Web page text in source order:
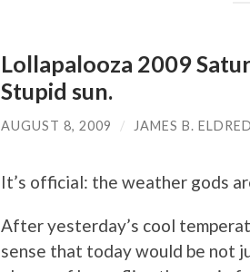
Lollapalooza 2009
Stupid sun.
AUGUST 8, 2009 / JAMES B. ELDRED
It’s official: the weather gods
After yesterday’s cool
sense that today would be not